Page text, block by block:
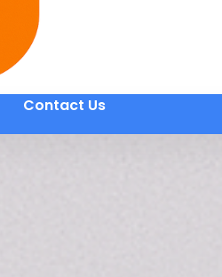
Contact Us